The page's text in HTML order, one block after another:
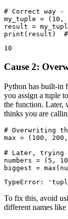
# Correct way -
my_tuple = (10,
result =
Cause 2:
Python has built-in
you assign a tuple
the function. Later,
thinks you are
# Overwriting
max = (100,
# Later, trying
numbers = (5,
To fix this, avoid
different names like